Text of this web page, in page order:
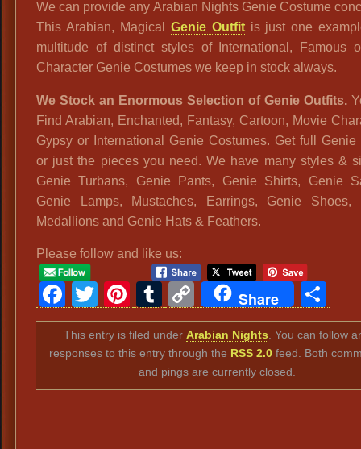
We can provide any Arabian Nights Genie Costume
This Arabian, Magical Genie Outfitis just one
multitude of distinct styles of International, Famous
Character Genie Costumes we keep in stock always.
We Stock an Enormous Selection of Genie Outfits.
Find Arabian, Enchanted, Fantasy, Cartoon, Movie
Gypsy or International Genie Costumes. Get full Genie
or just the pieces you need. We have many styles &
Genie Turbans, Genie Pants, Genie Shirts, Genie
Genie Lamps, Mustaches, Earrings, Genie Shoes,
Medallions and Genie Hats & Feathers.
Please follow and like us:
Facebook
Twitter
Pinterest
Tumblr
Copy
Link
Share
This entry is filed underArabian Nights . You can follow
responses to this entry through the RSS 2.0 feed. Both
and pings are currently closed.